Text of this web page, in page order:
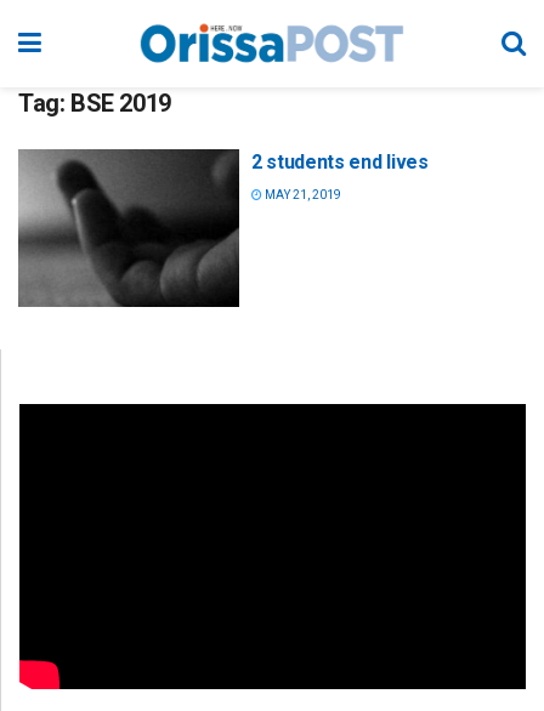
Tag: BSE 2019
2 students end lives
MAY 21, 2019